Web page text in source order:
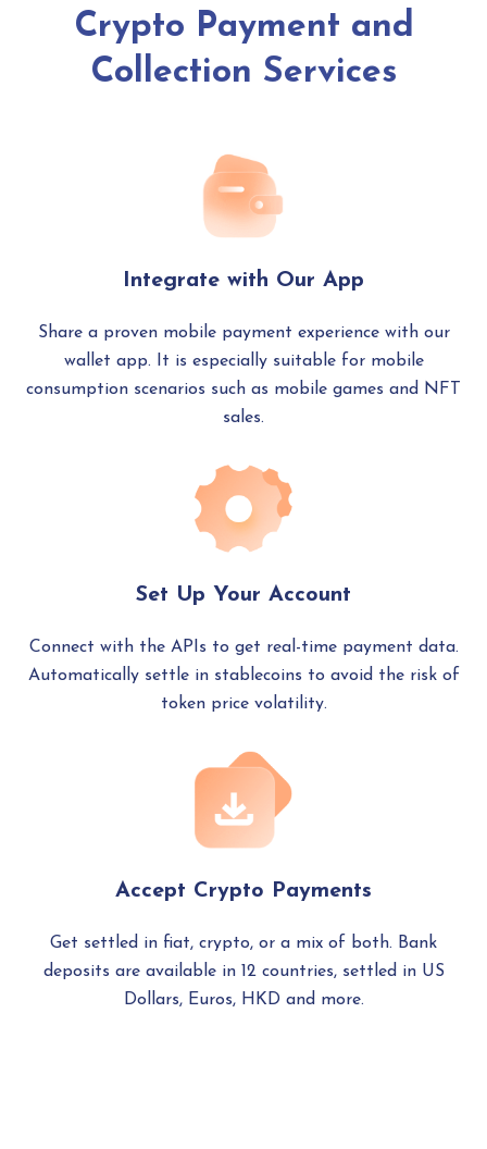
Crypto Payment and
Collection Services
Integrate with Our App
Share a proven mobile payment experience with our
wallet app. It is especially suitable for mobile
consumption scenarios such as mobile games and NFT
sales.
Set Up Your Account
Connect with the APIs to get real-time payment data.
Automatically settle in stablecoins to avoid the risk of
token price volatility.
Accept Crypto Payments
Get settled in fiat, crypto, or a mix of both. Bank
deposits are available in 12 countries, settled in US
Dollars, Euros, HKD and more.